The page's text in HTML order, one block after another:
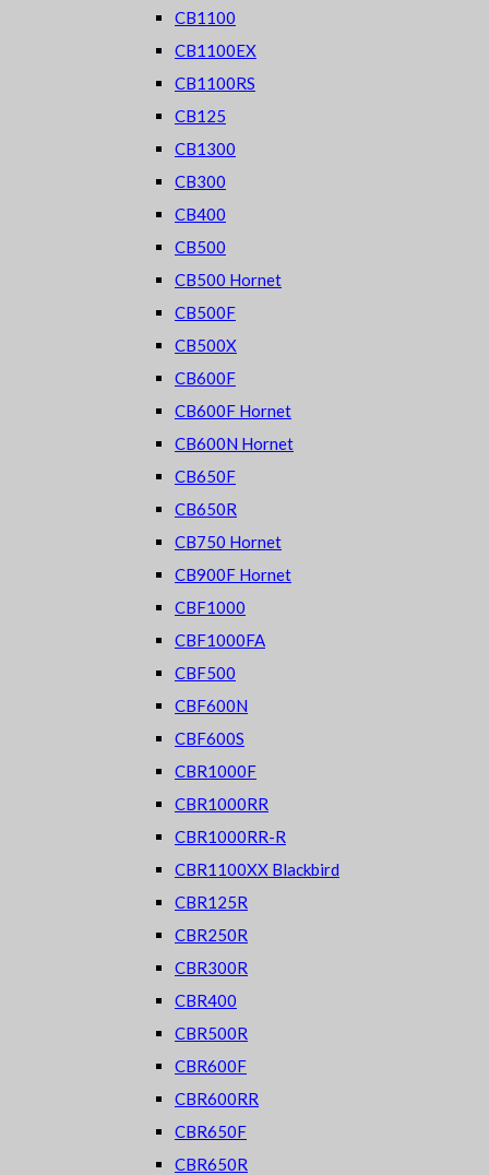
CB1100
CB1100EX
CB1100RS
CB125
CB1300
CB300
CB400
CB500
CB500 Hornet
CB500F
CB500X
CB600F
CB600F Hornet
CB600N Hornet
CB650F
CB650R
CB750 Hornet
CB900F Hornet
CBF1000
CBF1000FA
CBF500
CBF600N
CBF600S
CBR1000F
CBR1000RR
CBR1000RR-R
CBR1100XX Blackbird
CBR125R
CBR250R
CBR300R
CBR400
CBR500R
CBR600F
CBR600RR
CBR650F
CBR650R